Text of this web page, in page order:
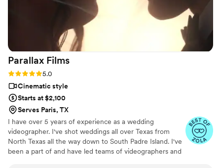
”
Parallax Films
Rating: 5.0 (16 reviews)
5.0
Cinematic style
Starts at $2,100
Serves Paris, TX
I have over 5 years of experience as a wedding
videographer. I've shot weddings all over Texas from
North Texas all the way down to South Padre Island. I've
been a part of and have led teams of videographers and